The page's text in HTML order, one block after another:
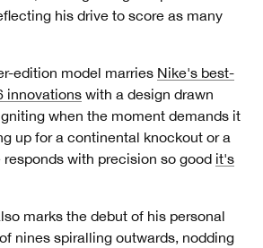
his drive to score as many
edition model marries Nike's best-
innovations with a design drawn
when the moment demands it
up for a continental knockout or a
responds with precision so good it's
marks the debut of his personal
nines spiralling outwards, nodding